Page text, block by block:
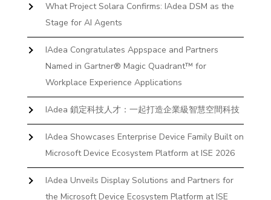
What Project Solara Confirms: IAdea DSM as the
Stage for AI Agents
IAdea Congratulates Appspace and Partners
Named in Gartner® Magic Quadrant™ for
Workplace Experience Applications
IAdea 鎖定科技人才：一起打造企業級智慧空間科技
IAdea Showcases Enterprise Device Family Built on
Microsoft Device Ecosystem Platform at ISE 2026
IAdea Unveils Display Solutions and Partners for
the Microsoft Device Ecosystem Platform at ISE